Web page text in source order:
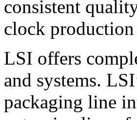
consistent
clock
LSI offers
and systems.
packaging line